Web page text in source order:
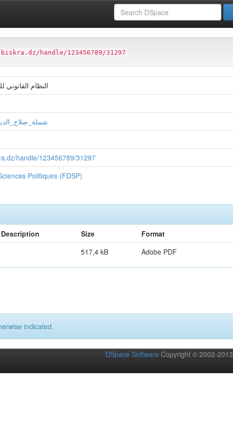
handle/123456789/31297
النظام القانوني
handle/123456789/31297
Politiques (FDSP)
Description Size
Format
517,4 kB Adobe PDF
indicated.
DSpace Software Copyright © 2002-2013